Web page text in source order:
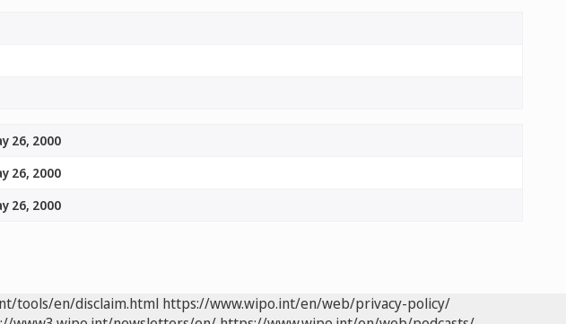
26, 2000
26, 2000
26, 2000
tools/en/disclaim.html https://www.wipo.int/en/web/privacy-policy/